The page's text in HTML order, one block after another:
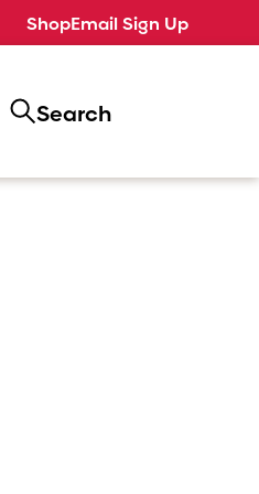
ShopEmail Sign Up
Search